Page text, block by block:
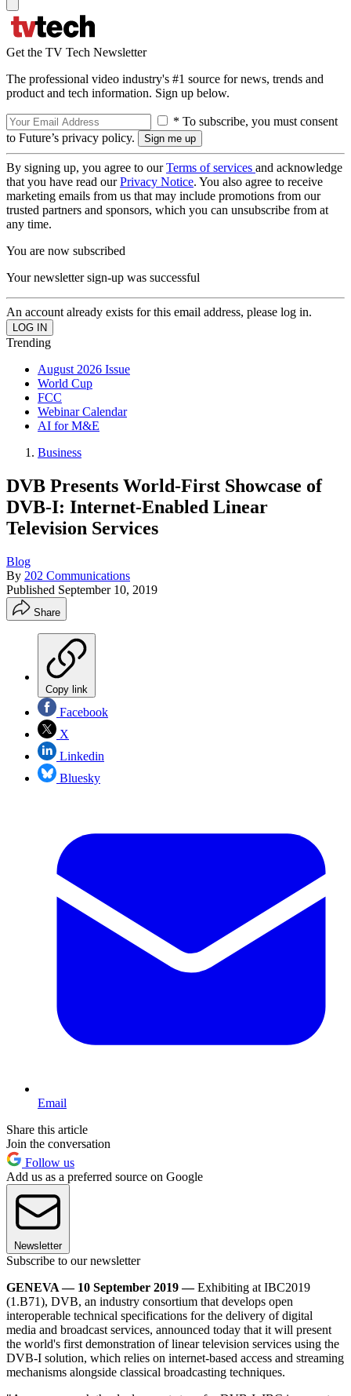
Get the TV Tech Newsletter
The professional video industry's #1 source for news, trends and
product and tech information. Sign up below.
* To subscribe, you must consent
to Future’s privacy policy.
By signing up, you agree to ourTerms of services and acknowledge
that you have read ourPrivacy Notice. You also agree to receive
marketing emails from us that may include promotions from our
trusted partners and sponsors, which you can unsubscribe from at
any time.
You are now subscribed
Your newsletter sign-up was successful
An account already exists for this email address, please log in.
Trending
August 2026 Issue
World Cup
FCC
Webinar Calendar
AI for M&E
Business
DVB Presents World-First Showcase of
DVB-I: Internet-Enabled Linear
Television Services
Blog
By 202 Communications
Published September 10, 2019
Share
Copy link
Facebook
X
Linkedin
Bluesky
Email
Share this article
Join the conversation
Follow us
Add us as a preferred source on Google
Newsletter
Subscribe to our newsletter
GENEVA — 10 September 2019 —Exhibiting at IBC2019
(1.B71), DVB, an industry consortium that develops open
interoperable technical specifications for the delivery of digital
media and broadcast services, announced today that it will present
the world's first demonstration of linear television services using the
DVB-I solution, which relies on internet-based access and streaming
mechanisms alongside classical broadcasting techniques.